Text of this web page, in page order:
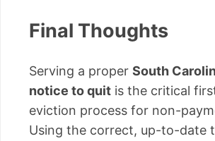
Final Thoughts
Serving a proper South
notice to quit is the critical
eviction process for non-
Using the correct, up-to-date